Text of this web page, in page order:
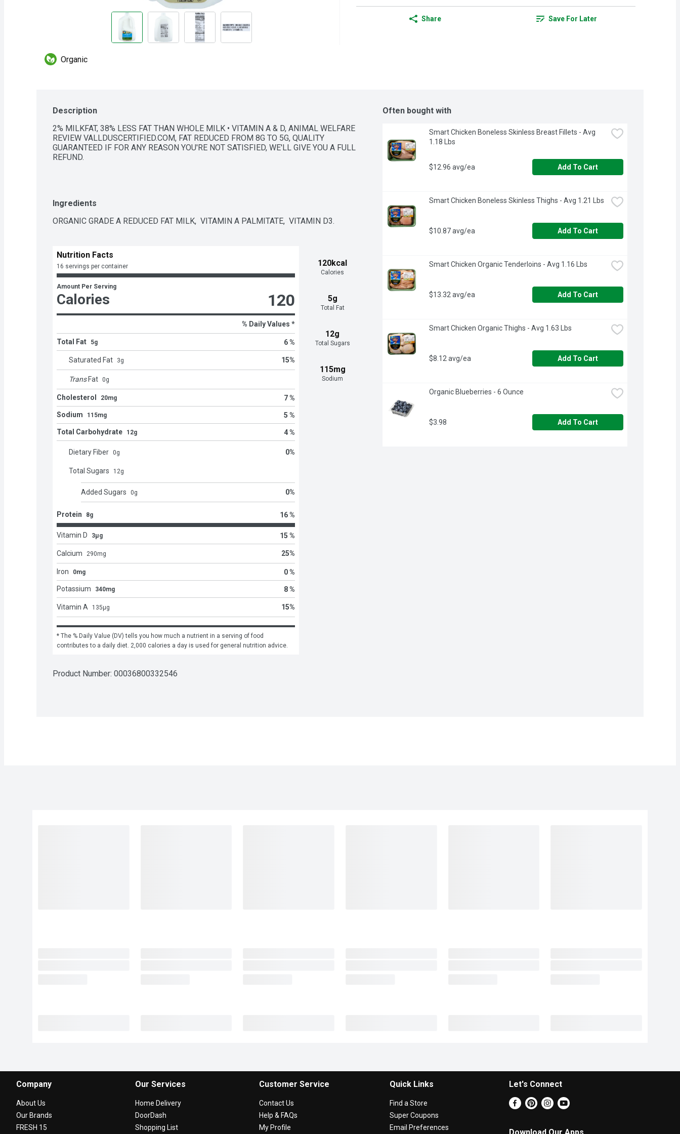
Share Save For Later
Organic
Description
2% MILKFAT, 38% LESS FAT THAN WHOLE MILK • VITAMIN A & D, ANIMAL WELFARE
REVIEW VALLDUSCERTIFIED.COM, FAT REDUCED FROM 8G TO 5G, QUALITY
GUARANTEED IF FOR ANY REASON YOU'RE NOT SATISFIED, WE'LL GIVE YOU A FULL
REFUND.
Ingredients
ORGANIC GRADE A REDUCED FAT MILK,  VITAMIN A PALMITATE,  VITAMIN D3.
120kcal
Calories
5g
Total Fat
12g
Total Sugars
115mg
Sodium
Nutrition Facts
16 servings per container
Amount Per Serving
Calories 120
% Daily Values *
Total Fat 5g 6 %
Saturated Fat 3g 15%
Trans Fat 0g
Cholesterol 20mg 7 %
Sodium 115mg 5 %
Total Carbohydrate 12g 4 %
Dietary Fiber 0g 0%
Total Sugars 12g
Added Sugars 0g 0%
Protein 8g 16 %
Vitamin D 3μg 15 %
Calcium 290mg 25%
Iron 0mg 0 %
Potassium 340mg 8 %
Vitamin A 135μg 15%
* The % Daily Value (DV) tells you how much a nutrient in a serving of food
contributes to a daily diet. 2,000 calories a day is used for general nutrition advice.
Product Number: 00036800332546
Often bought with
Smart Chicken Boneless Skinless Breast Fillets - Avg
1.18 Lbs
$12.96 avg/ea Add To Cart
Smart Chicken Boneless Skinless Thighs - Avg 1.21 Lbs
$10.87 avg/ea Add To Cart
Smart Chicken Organic Tenderloins - Avg 1.16 Lbs
$13.32 avg/ea Add To Cart
Smart Chicken Organic Thighs - Avg 1.63 Lbs
$8.12 avg/ea Add To Cart
Organic Blueberries - 6 Ounce
$3.98 Add To Cart
Company
About Us
Our Brands
FRESH 15
Our Services
Home Delivery
DoorDash
Shopping List
Customer Service
Contact Us
Help & FAQs
My Profile
Quick Links
Find a Store
Super Coupons
Email Preferences
Let's Connect